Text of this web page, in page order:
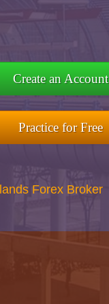
Create an Account
Practice for Free
Forex Broker